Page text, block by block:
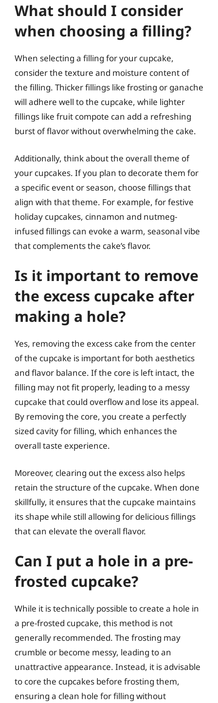
What should I consider
when choosing a filling?
When selecting a filling for your cupcake,
consider the texture and moisture content of
the filling. Thicker fillings like frosting or ganache
will adhere well to the cupcake, while lighter
fillings like fruit compote can add a refreshing
burst of flavor without overwhelming the cake.
Additionally, think about the overall theme of
your cupcakes. If you plan to decorate them for
a specific event or season, choose fillings that
align with that theme. For example, for festive
holiday cupcakes, cinnamon and nutmeg-
infused fillings can evoke a warm, seasonal vibe
that complements the cake’s flavor.
Is it important to remove
the excess cupcake after
making a hole?
Yes, removing the excess cake from the center
of the cupcake is important for both aesthetics
and flavor balance. If the core is left intact, the
filling may not fit properly, leading to a messy
cupcake that could overflow and lose its appeal.
By removing the core, you create a perfectly
sized cavity for filling, which enhances the
overall taste experience.
Moreover, clearing out the excess also helps
retain the structure of the cupcake. When done
skillfully, it ensures that the cupcake maintains
its shape while still allowing for delicious fillings
that can elevate the overall flavor.
Can I put a hole in a pre-
frosted cupcake?
While it is technically possible to create a hole in
a pre-frosted cupcake, this method is not
generally recommended. The frosting may
crumble or become messy, leading to an
unattractive appearance. Instead, it is advisable
to core the cupcakes before frosting them,
ensuring a clean hole for filling without